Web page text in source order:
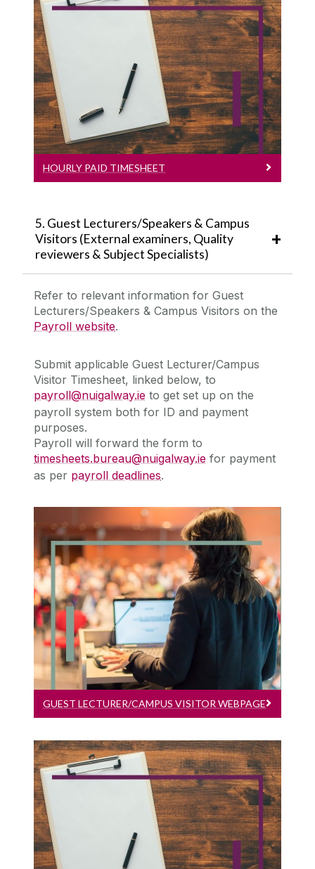
Hourly Paid Timesheet
Payroll Timesheet
HOURLY PAID TIMESHEET
5. Guest Lecturers/Speakers & Campus
Visitors (External examiners, Quality
reviewers & Subject Specialists)
Refer to relevant information for Guest
Lecturers/Speakers & Campus Visitors on the
Payroll website.
Submit applicable Guest Lecturer/Campus
Visitor Timesheet, linked below, to
payroll@nuigalway.ie to get set up on the
payroll system both for ID and payment
purposes.
Payroll will forward the form to
timesheets.bureau@nuigalway.ie for payment
as per payroll deadlines.
Guest Lecturer/Campus Visitor Webpage
Guest Lecturer/Campus Visitor
Webpage
GUEST LECTURER/CAMPUS VISITOR WEBPAGE
Guest Lecturer/Campus Visitor Timesheet
Guest Lecturer/Campus Visitor
Timesheet